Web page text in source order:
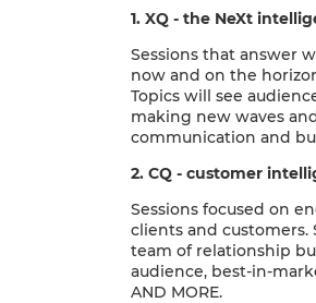
1. XQ - the NeXt
Sessions that answer
now and on the
Topics will see
making new waves
communication and
2. CQ - customer
Sessions focused on
clients and customers.
team of relationship
audience, best-in-
AND MORE.